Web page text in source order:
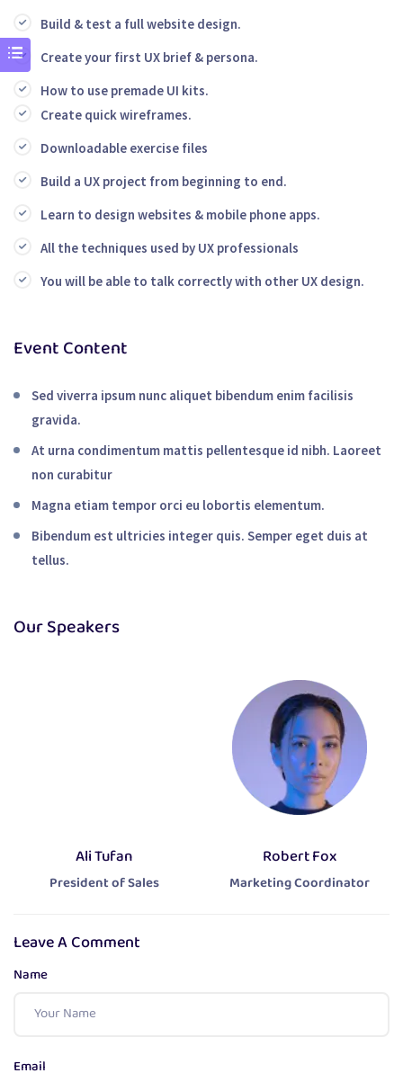
Build & test a full website design.
Create your first UX brief & persona.
How to use premade UI kits.
Create quick wireframes.
Downloadable exercise files
Build a UX project from beginning to end.
Learn to design websites & mobile phone apps.
All the techniques used by UX professionals
You will be able to talk correctly with other UX design.
Event Content
Sed viverra ipsum nunc aliquet bibendum enim facilisis
gravida.
At urna condimentum mattis pellentesque id nibh. Laoreet
non curabitur
Magna etiam tempor orci eu lobortis elementum.
Bibendum est ultricies integer quis. Semper eget duis at
tellus.
Our Speakers
Ali Tufan
President of Sales
Robert Fox
Marketing Coordinator
Leave A Comment
Name
Email